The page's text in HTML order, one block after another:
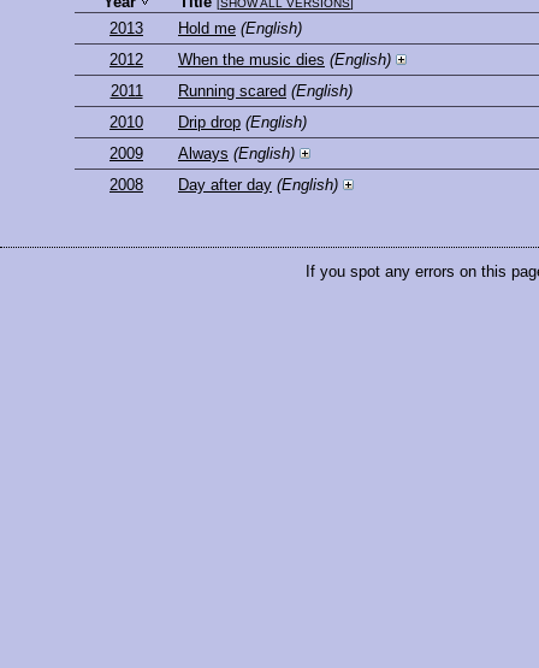
SHOW ALL VERSIONS
2013 Hold me (English)
2012
When the music dies (English)
2011
Running scared (English)
2010
Drip drop (English)
2009
Always (English)
2008
Day after day (English)
If you spot any errors on this